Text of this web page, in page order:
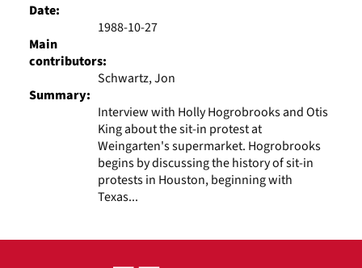
Date:
1988-10-27
Main
contributors:
Schwartz, Jon
Summary:
Interview with Holly Hogrobrooks and Otis
King about the sit-in protest at
Weingarten's supermarket. Hogrobrooks
begins by discussing the history of sit-in
protests in Houston, beginning with
Texas...